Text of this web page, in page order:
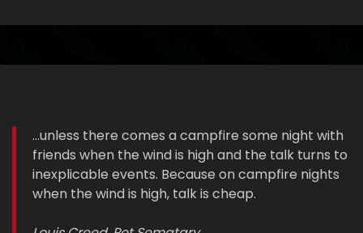
...unless there comes a campfire some night with
friends when the wind is high and the talk turns to
inexplicable events. Because on campfire nights
when the wind is high, talk is cheap.